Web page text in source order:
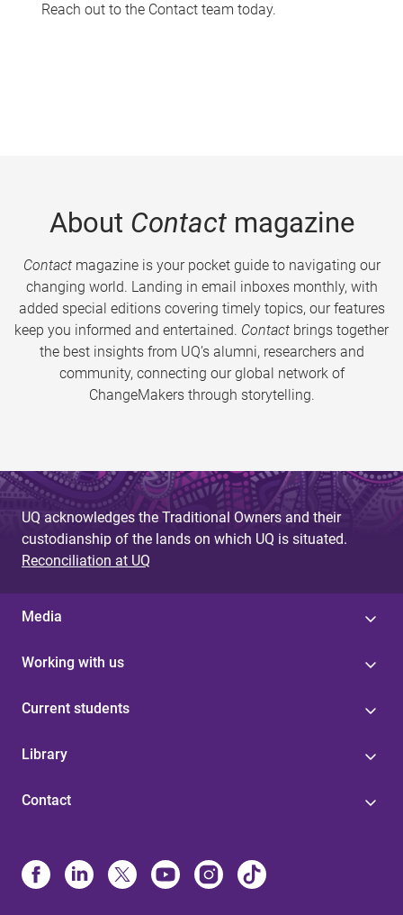
Reach out to the Contact team today.
About Contactmagazine
Contactmagazine is your pocket guide to navigating our
changing world. Landing in email inboxes monthly, with
added special editions covering timely topics, our features
keep you informed and entertained. Contact brings together
the best insights from UQ’s alumni, researchers and
community, connecting our global network of
ChangeMakers through storytelling.
UQ acknowledges the Traditional Owners and their
custodianship of the lands on which UQ is situated.
Reconciliation at UQ
Media
Working with us
Current students
Library
Contact